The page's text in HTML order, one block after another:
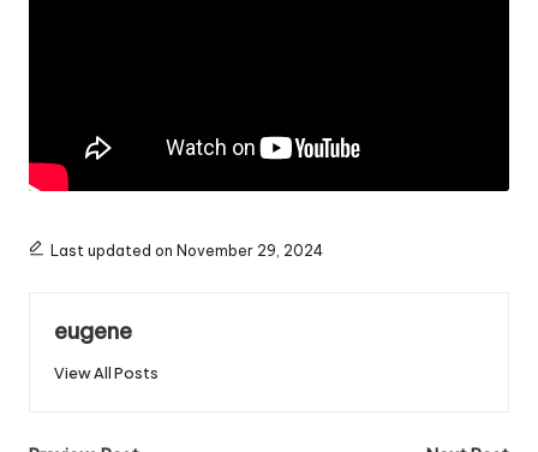
Last updated on November 29, 2024
eugene
View All Posts